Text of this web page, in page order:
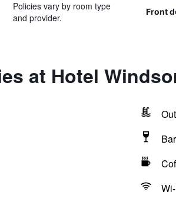
Policies vary by room type
and provider.
Front
at Hotel